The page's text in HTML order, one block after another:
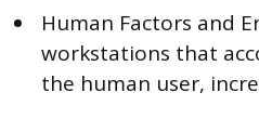
Human Factors and
workstations that
the human user,